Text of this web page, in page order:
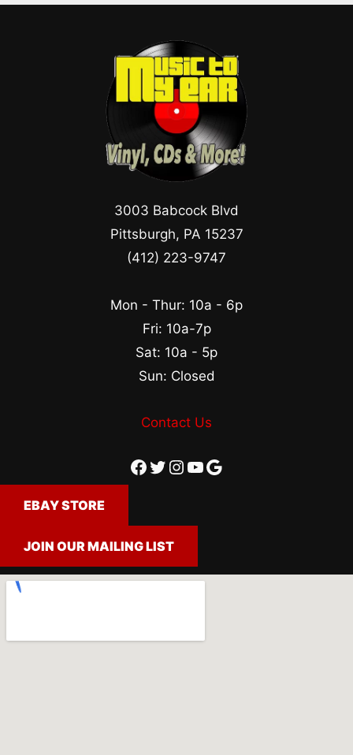
3003 Babcock Blvd
Pittsburgh, PA 15237
(412) 223-9747
Mon - Thur: 10a - 6p
Fri: 10a-7p
Sat: 10a - 5p
Sun: Closed
Contact Us
Facebook
Twitter
Instagram
YouTube
Google
EBAY STORE
JOIN OUR MAILING LIST